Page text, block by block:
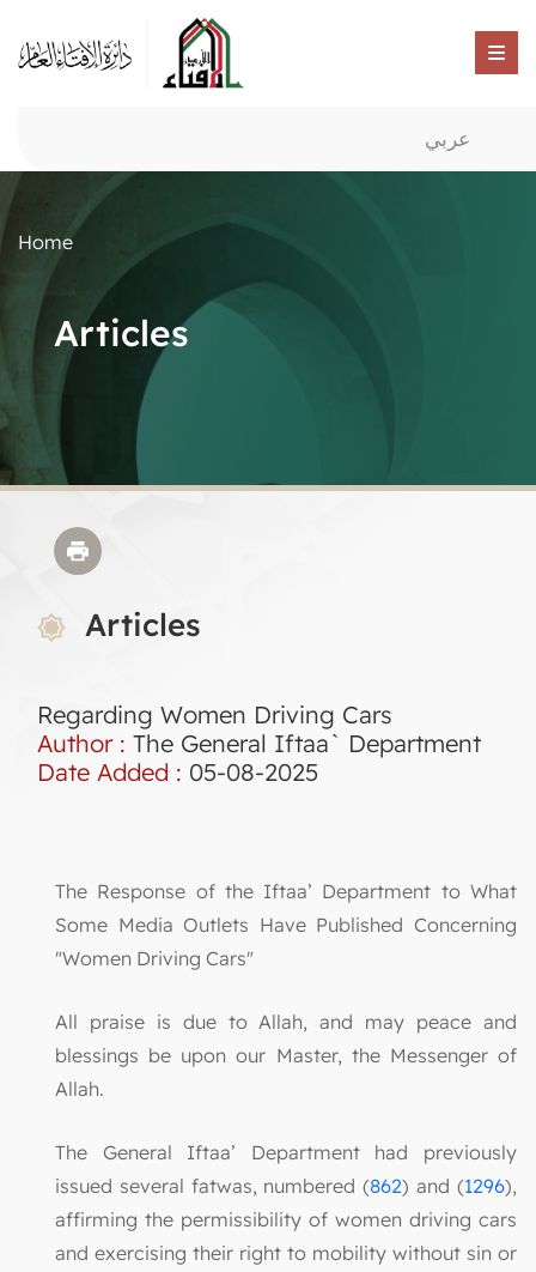
عربي
Home
Articles
Articles
Regarding Women Driving Cars
Author : The General Iftaa` Department
Date Added : 05-08-2025
The Response of the Iftaa’ Department to What
Some Media Outlets Have Published Concerning
"Women Driving Cars"
All praise is due to Allah, and may peace and
blessings be upon our Master, the Messenger of
Allah.
The General Iftaa’ Department had previously
issued several fatwas, numbered (862) and (1296),
affirming the permissibility of women driving cars
and exercising their right to mobility without sin or